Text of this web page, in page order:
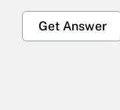
Get Answer